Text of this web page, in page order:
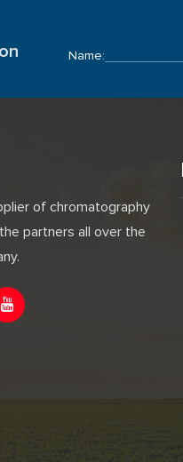
Name:
of chromatography
partners all over the